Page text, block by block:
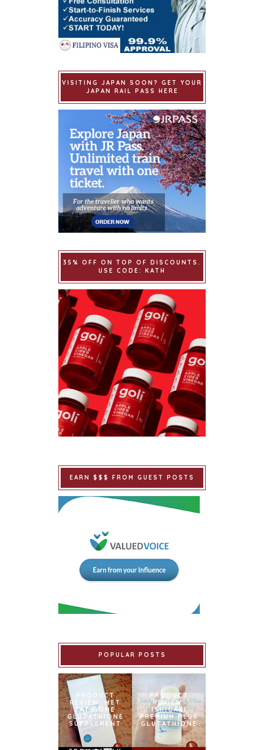
VISITING JAPAN SOON? GET YOUR
JAPAN RAIL PASS HERE
35% OFF ON TOP OF DISCOUNTS.
USE CODE: KATH
EARN $$$ FROM GUEST POSTS
POPULAR POSTS
PRODUCT
REVIEW: MET
TATHIONE
GLUTATHIONE
SUPPLEMENT
PRODUCT
REVIEW:
ISHIGAKI
PREMIUM PLUS
GLUTATHIONE